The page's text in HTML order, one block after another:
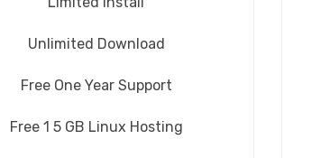
Unlimited Download
Free One Year Support
Free 1 5 GB Linux Hosting